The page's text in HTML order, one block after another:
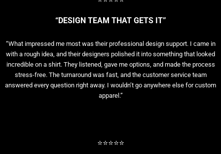
“DESIGN TEAM THAT GETS IT”
“What impressed me most was their professional design support. I came in
with a rough idea, and their designers polished it into something that looked
incredible on a shirt. They listened, gave me options, and made the process
stress-free. The turnaround was fast, and the customer service team
answered every question right away. I wouldn’t go anywhere else for custom
apparel.”
⭐⭐⭐⭐⭐